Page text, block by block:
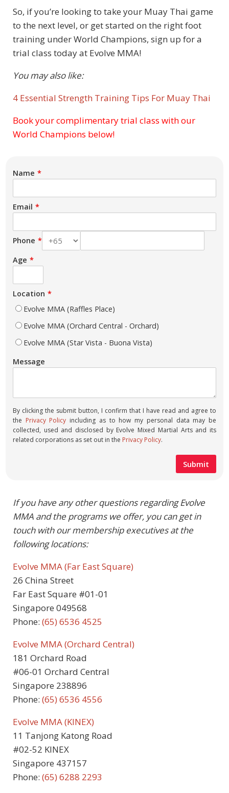
So, if you’re looking to take your Muay Thai game
to the next level, or get started on the right foot
training under World Champions, sign up for a
trial class today at Evolve MMA!
You may also like:
4 Essential Strength Training Tips For Muay Thai
Book your complimentary trial class with our
World Champions below!
Name
Email
Phone
Age
Location
Evolve MMA (Raffles Place)
Evolve MMA (Orchard Central - Orchard)
Evolve MMA (Star Vista - Buona Vista)
Subject
Message
By clicking the submit button, I confirm that I have read and agree to
the Privacy Policy including as to how my personal data may be
collected, used and disclosed by Evolve Mixed Martial Arts and its
related corporations as set out in the Privacy Policy.
If you have any other questions regarding Evolve
MMA and the programs we offer, you can get in
touch with our membership executives at the
following locations:
Evolve MMA (Far East Square)
26 China Street
Far East Square #01-01
Singapore 049568
Phone: (65) 6536 4525
Evolve MMA (Orchard Central)
181 Orchard Road
#06-01 Orchard Central
Singapore 238896
Phone: (65) 6536 4556
Evolve MMA (KINEX)
11 Tanjong Katong Road
#02-52 KINEX
Singapore 437157
Phone: (65) 6288 2293